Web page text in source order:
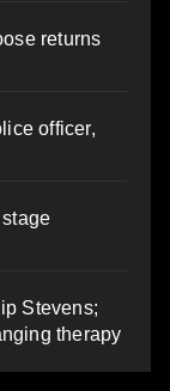
returns
officer,
Stevens;
therapy